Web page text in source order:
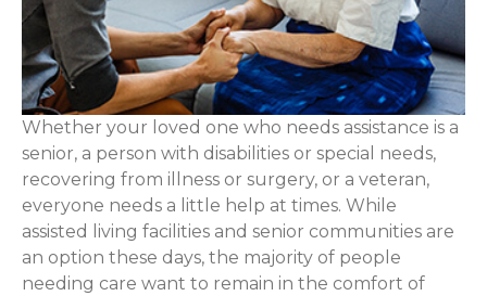
Whether your loved one who needs assistance is a
senior, a person with disabilities or special needs,
recovering from illness or surgery, or a veteran,
everyone needs a little help at times. While
assisted living facilities and senior communities are
an option these days, the majority of people
needing care want to remain in the comfort of